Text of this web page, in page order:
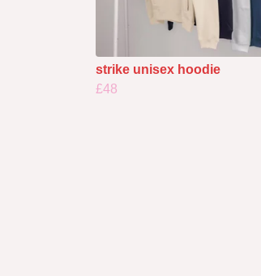
strike unisex hoodie
£48